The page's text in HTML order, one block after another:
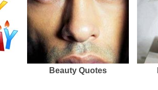
Beauty Quotes